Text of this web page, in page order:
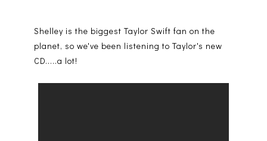
Shelley is the biggest Taylor Swift fan on the
planet, so we've been listening to Taylor's new
CD.....a lot!